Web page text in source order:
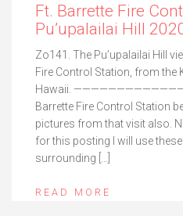
Ft. Barrette Fire
Pu’upalailai Hill
Zo141. The Pu’upalailai Hill
Fire Control Station, from the
Hawaii.
Barrette Fire Control Station
pictures from that visit also.
for this posting I will use
surrounding […]
READ MORE